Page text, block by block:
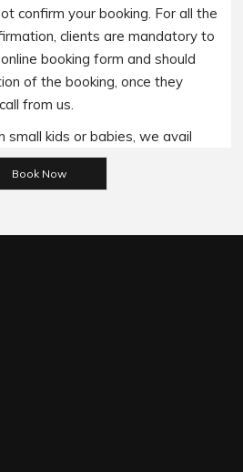
confirm your booking. For all the
clients are mandatory to
booking form and should
of the booking, once they
from us.
small kids or babies, we avail
requests and we charge
as per the trip.
service fee may apply if you